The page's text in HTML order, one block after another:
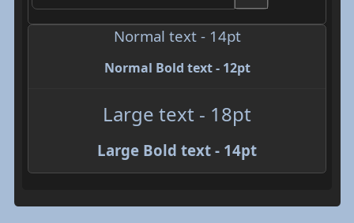
Normal text - 14pt
Normal Bold text - 12pt
Large text - 18pt
Large Bold text - 14pt